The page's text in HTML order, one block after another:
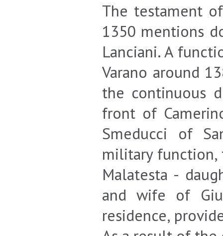
The testament
1350 mentions
Lanciani. A
Varano around
the continuous
front of
Smeducci of
military function,
Malatesta -
and wife of
residence,